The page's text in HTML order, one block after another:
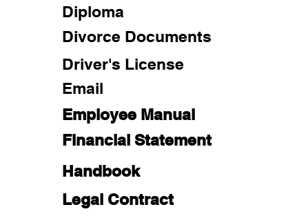
Diploma
Divorce Documents
Driver's License
Email
Employee Manual
Financial Statement
Handbook
Legal Contract